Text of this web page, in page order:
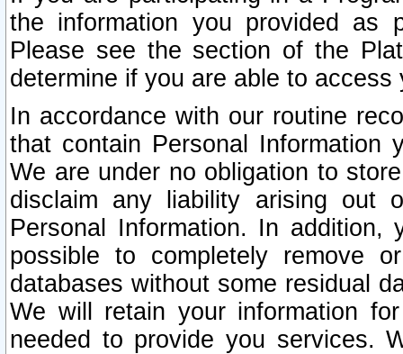
the information you provided as
Please see the section of the
determine if you are able to
In accordance with our routine
that contain Personal Information
We are under no obligation to
disclaim any liability arising out
Personal Information. In
possible to completely remove
databases without some residual
We will retain your information
needed to provide you services.